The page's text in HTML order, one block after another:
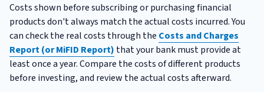
Costs shown before subscribing or purchasing financial
products don't always match the actual costs incurred. You
can check the real costs through the Costs and Charges
Report (or MiFID Report) that your bank must provide at
least once a year. Compare the costs of different products
before investing, and review the actual costs afterward.